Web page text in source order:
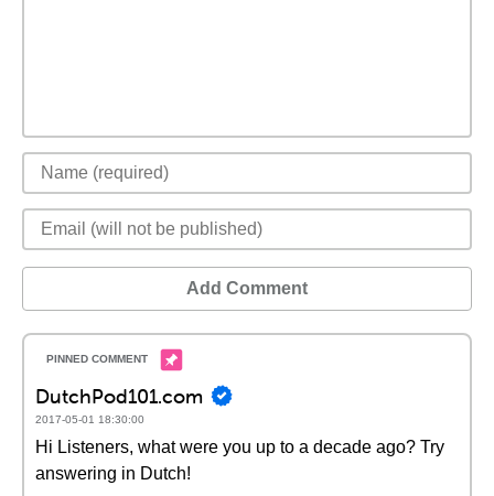
Add Comment
DutchPod101.com
2017-05-01 18:30:00
Hi Listeners, what were you up to a decade ago? Try
answering in Dutch!